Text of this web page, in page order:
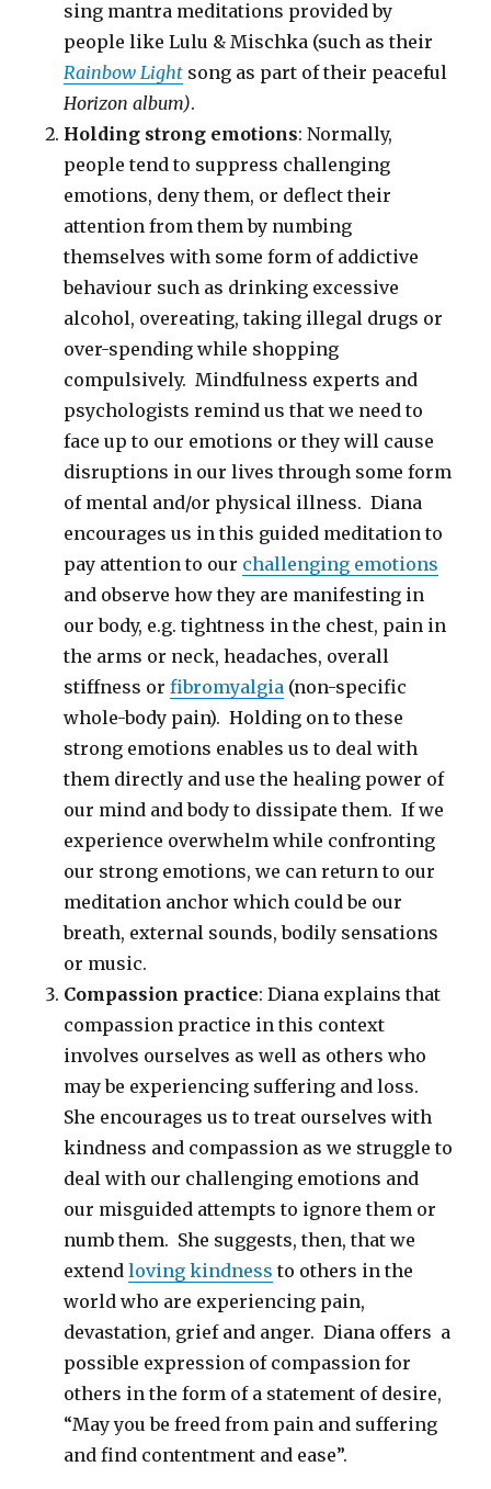
sing mantra meditations provided by
people like Lulu & Mischka (such as their
Rainbow Light song as part of their peaceful
Horizon album).
Holding strong emotions: Normally,
people tend to suppress challenging
emotions, deny them, or deflect their
attention from them by numbing
themselves with some form of addictive
behaviour such as drinking excessive
alcohol, overeating, taking illegal drugs or
over-spending while shopping
compulsively. Mindfulness experts and
psychologists remind us that we need to
face up to our emotions or they will cause
disruptions in our lives through some form
of mental and/or physical illness. Diana
encourages us in this guided meditation to
pay attention to our challenging emotions
and observe how they are manifesting in
our body, e.g. tightness in the chest, pain in
the arms or neck, headaches, overall
stiffness orfibromyalgia (non-specific
whole-body pain). Holding on to these
strong emotions enables us to deal with
them directly and use the healing power of
our mind and body to dissipate them. If we
experience overwhelm while confronting
our strong emotions, we can return to our
meditation anchor which could be our
breath, external sounds, bodily sensations
or music.
Compassion practice: Diana explains that
compassion practice in this context
involves ourselves as well as others who
may be experiencing suffering and loss.
She encourages us to treat ourselves with
kindness and compassion as we struggle to
deal with our challenging emotions and
our misguided attempts to ignore them or
numb them. She suggests, then, that we
extendloving kindness to others in the
world who are experiencing pain,
devastation, grief and anger. Diana offers a
possible expression of compassion for
others in the form of a statement of desire,
“May you be freed from pain and suffering
and find contentment and ease”.